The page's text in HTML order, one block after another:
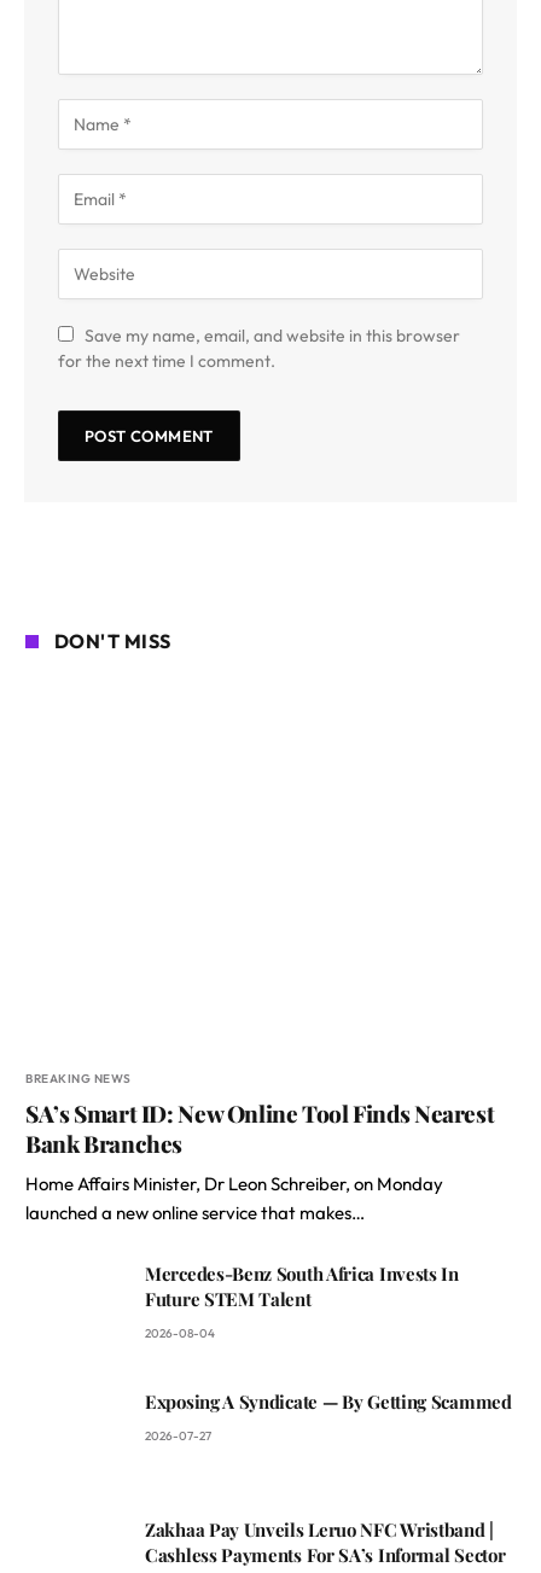
Save my name, email, and website in this browser
for the next time I comment.
DON'T MISS
BREAKING NEWS
SA’s Smart ID: New Online Tool Finds Nearest
Bank Branches
Home Affairs Minister, Dr Leon Schreiber, on Monday
launched a new online service that makes…
Mercedes-Benz South Africa Invests In
Future STEM Talent
2026-08-04
Exposing A Syndicate — By Getting Scammed
2026-07-27
Zakhaa Pay Unveils Leruo NFC Wristband |
Cashless Payments For SA’s Informal Sector